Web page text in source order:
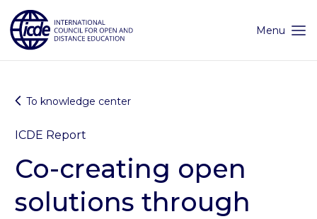
content
Menu
To knowledge center
ICDE Report
Co-creating open
solutions through